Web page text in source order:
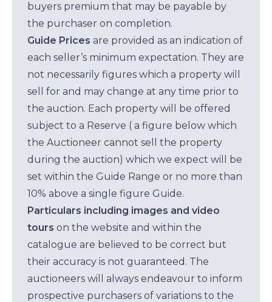
buyers premium that may be payable by
the purchaser on completion.
Guide Prices are provided as an indication of
each seller’s minimum expectation. They are
not necessarily figures which a property will
sell for and may change at any time prior to
the auction. Each property will be offered
subject to a Reserve ( a figure below which
the Auctioneer cannot sell the property
during the auction) which we expect will be
set within the Guide Range or no more than
10% above a single figure Guide.
Particulars including images and video
tours on the website and within the
catalogue are believed to be correct but
their accuracy is not guaranteed. The
auctioneers will always endeavour to inform
prospective purchasers of variations to the